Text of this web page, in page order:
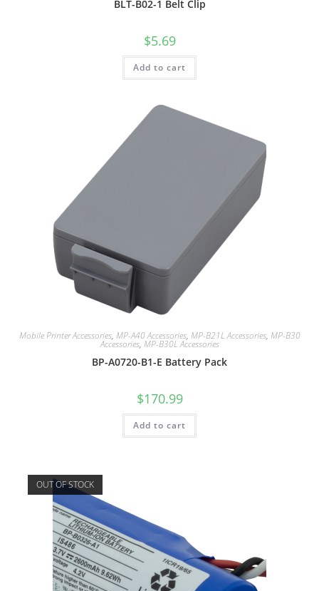
BLT-B02-1 Belt Clip
$5.69
Add to cart
Mobile Printer Accessories, MP-A40 Accessories, MP-B21L Accessories, MP-B30
Accessories, MP-B30L Accessories
BP-A0720-B1-E Battery Pack
$170.99
Add to cart
OUT OF STOCK